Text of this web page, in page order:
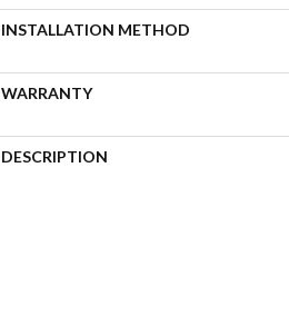
INSTALLATION METHOD
WARRANTY
DESCRIPTION